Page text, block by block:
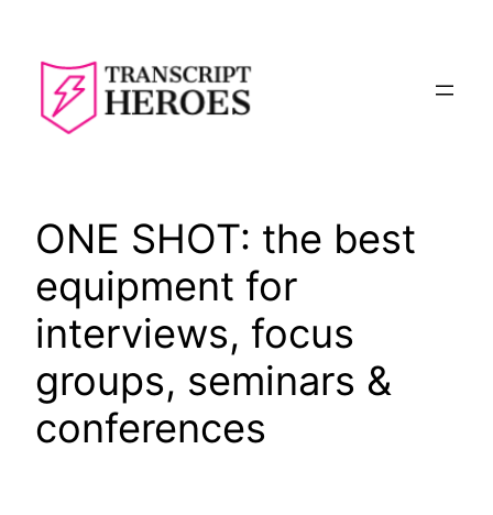
content
ONE SHOT: the best
equipment for
interviews, focus
groups, seminars &
conferences